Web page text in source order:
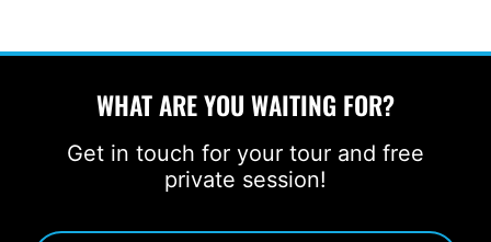
WHAT ARE YOU WAITING FOR?
Get in touch for your tour and free
private session!